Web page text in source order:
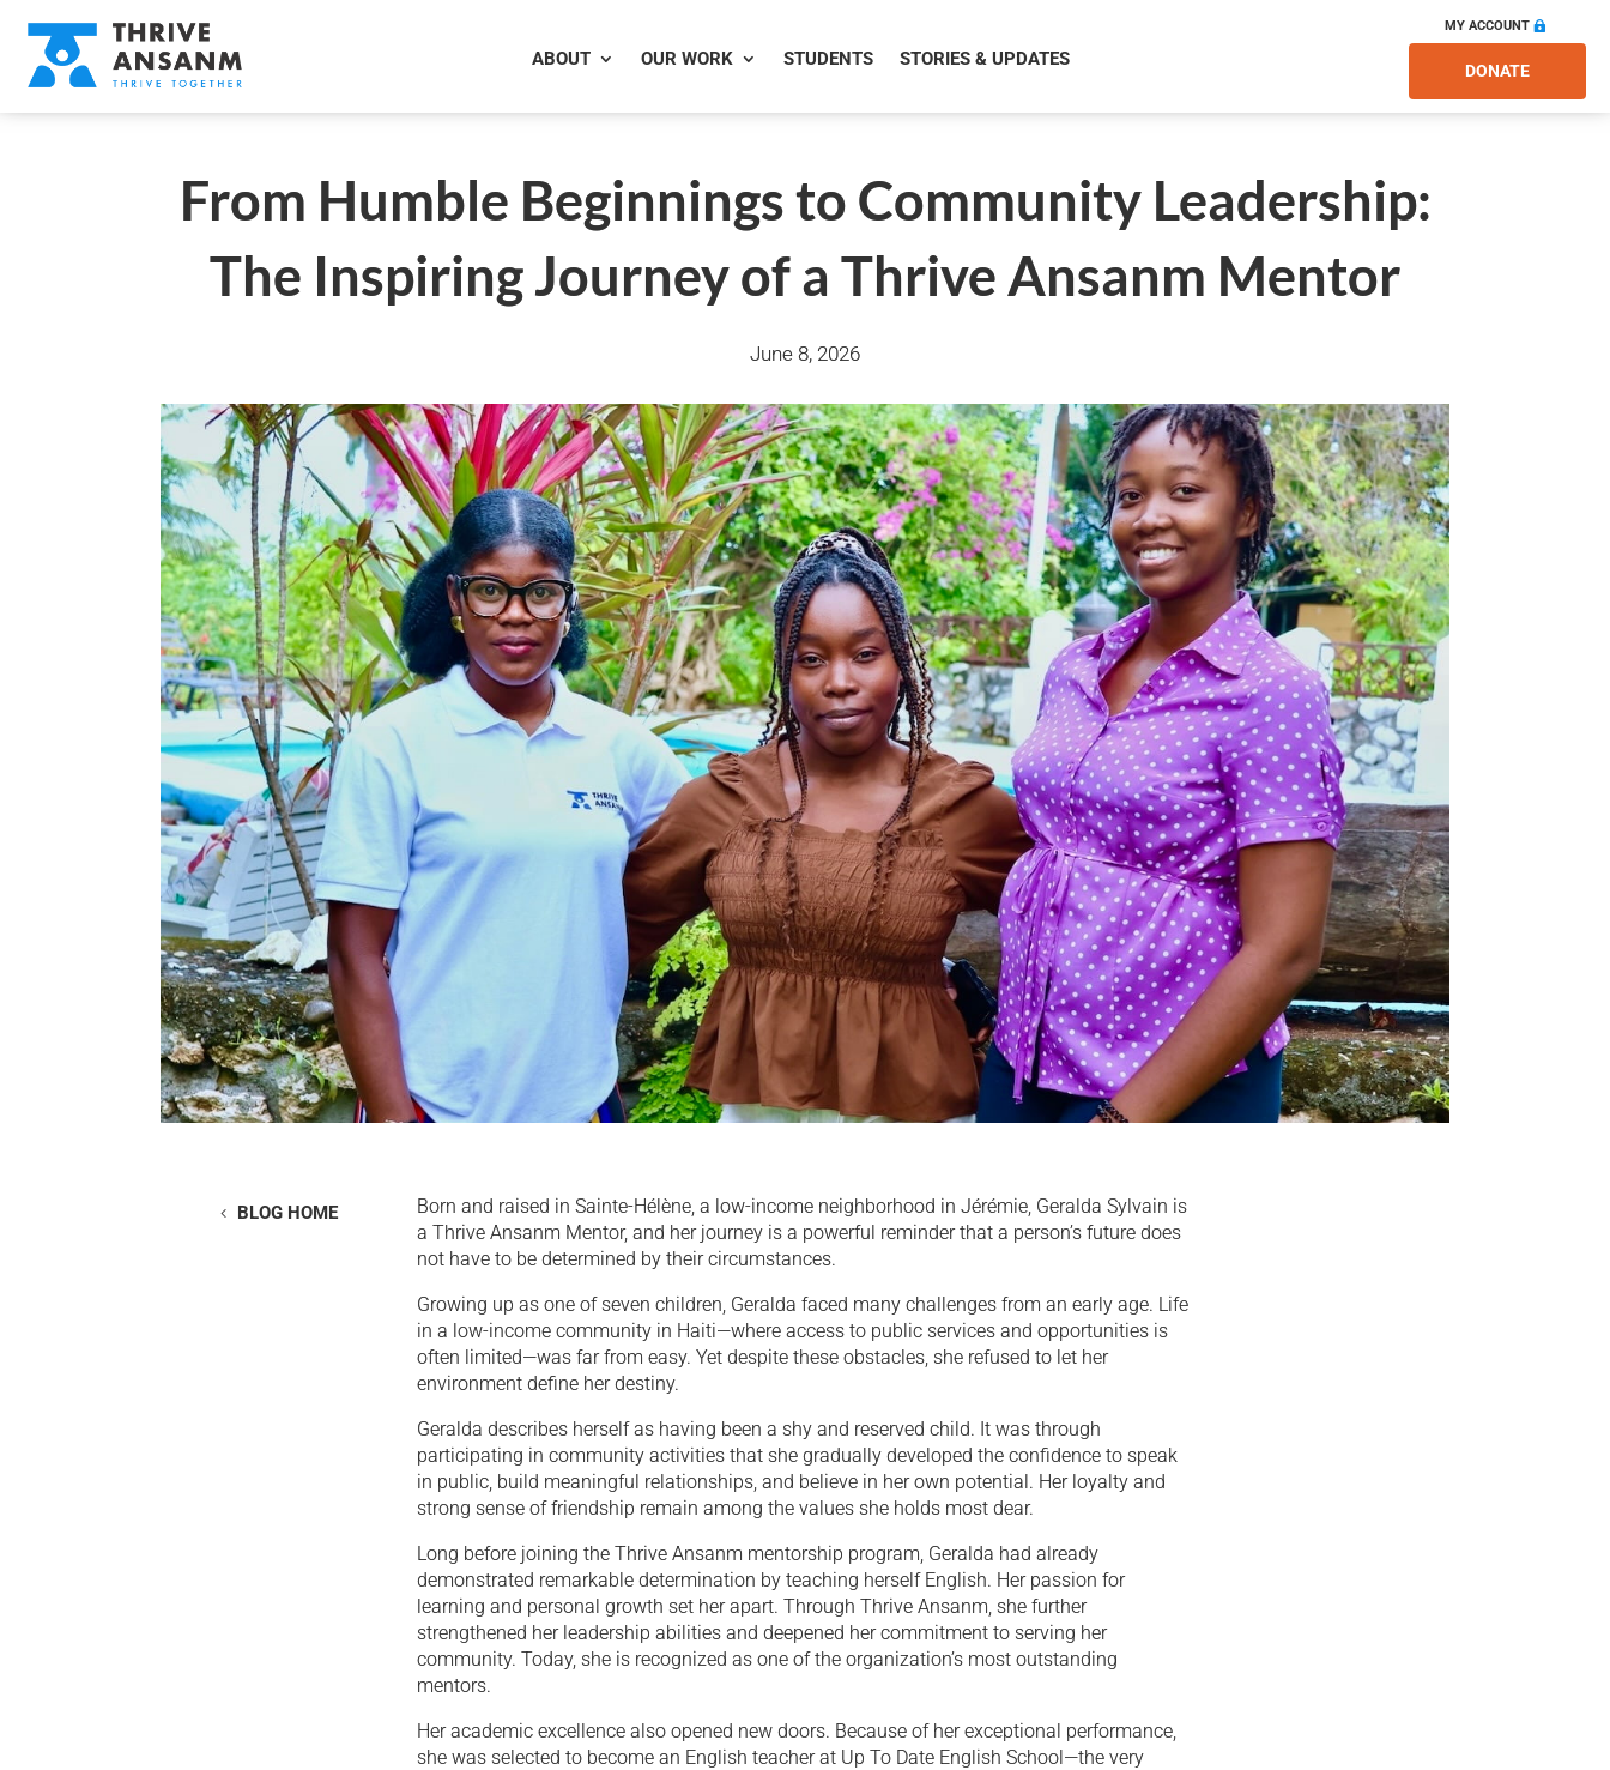
ABOUT OUR WORK STUDENTS STORIES & UPDATES
MY ACCOUNT
DONATE
From Humble Beginnings to Community Leadership:
The Inspiring Journey of a Thrive Ansanm Mentor
June 8, 2026
BLOG HOME
Born and raised in Sainte-Hélène, a low-income neighborhood in Jérémie, Geralda Sylvain is
a Thrive Ansanm Mentor, and her journey is a powerful reminder that a person’s future does
not have to be determined by their circumstances.
Growing up as one of seven children, Geralda faced many challenges from an early age. Life
in a low-income community in Haiti—where access to public services and opportunities is
often limited—was far from easy. Yet despite these obstacles, she refused to let her
environment define her destiny.
Geralda describes herself as having been a shy and reserved child. It was through
participating in community activities that she gradually developed the confidence to speak
in public, build meaningful relationships, and believe in her own potential. Her loyalty and
strong sense of friendship remain among the values she holds most dear.
Long before joining the Thrive Ansanm mentorship program, Geralda had already
demonstrated remarkable determination by teaching herself English. Her passion for
learning and personal growth set her apart. Through Thrive Ansanm, she further
strengthened her leadership abilities and deepened her commitment to serving her
community. Today, she is recognized as one of the organization’s most outstanding
mentors.
Her academic excellence also opened new doors. Because of her exceptional performance,
she was selected to become an English teacher at Up To Date English School—the very